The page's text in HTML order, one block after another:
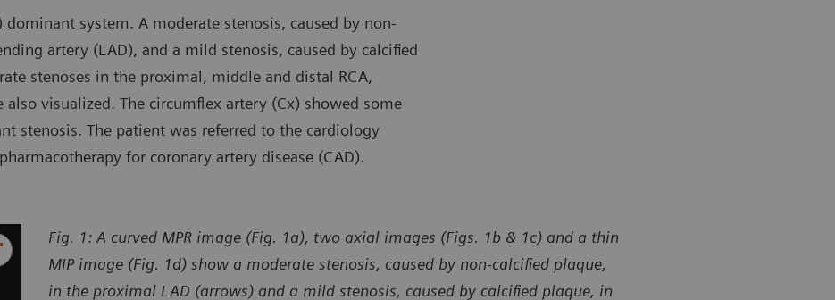
system. A moderate stenosis, caused by non-
artery (LAD), and a mild stenosis, caused by calcified
stenoses in the proximal, middle and distal RCA,
visualized. The circumflex artery (Cx) showed some
stenosis. The patient was referred to the cardiology
for coronary artery disease (CAD).
Fig. 1: A curved MPR image (Fig. 1a), two axial images (Figs. 1b & 1c) and a thin
MIP image (Fig. 1d) show a moderate stenosis, caused by non-calcified plaque,
in the proximal LAD (arrows) and a mild stenosis, caused by calcified plaque, in